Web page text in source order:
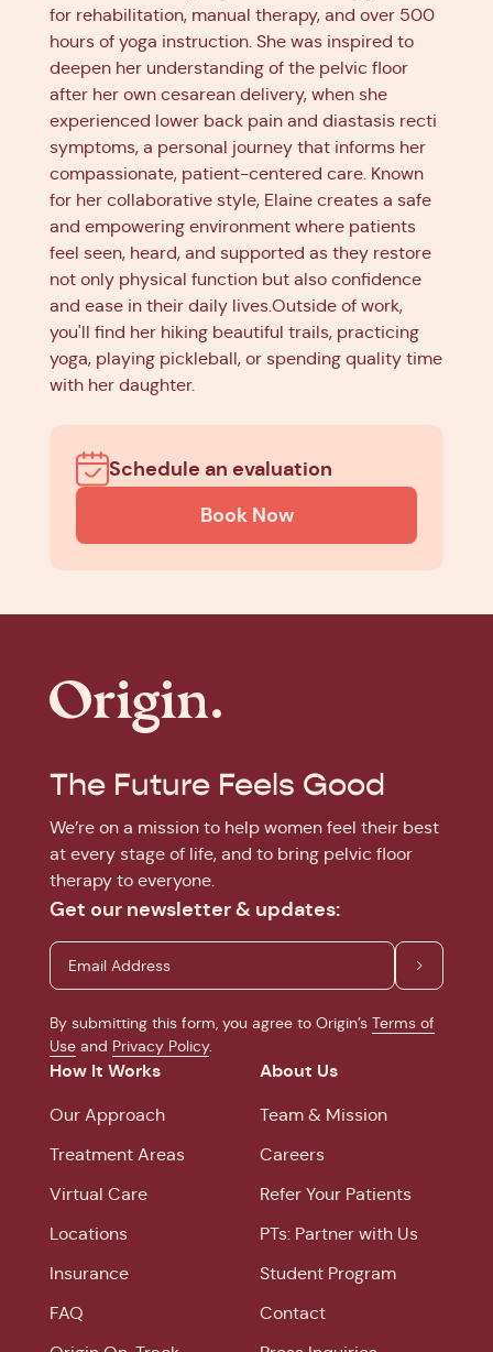
for rehabilitation, manual therapy, and over 500
hours of yoga instruction. She was inspired to
deepen her understanding of the pelvic floor
after her own cesarean delivery, when she
experienced lower back pain and diastasis recti
symptoms, a personal journey that informs her
compassionate, patient-centered care. Known
for her collaborative style, Elaine creates a safe
and empowering environment where patients
feel seen, heard, and supported as they restore
not only physical function but also confidence
and ease in their daily lives.Outside of work,
you'll find her hiking beautiful trails, practicing
yoga, playing pickleball, or spending quality time
with her daughter.
Schedule an evaluation
Book Now
The Future Feels Good
We’re on a mission to help women feel their best
at every stage of life, and to bring pelvic floor
therapy to everyone.
Get our newsletter & updates:
By submitting this form, you agree to Origin’s Terms of
Use and Privacy Policy.
How It Works
Our Approach
Treatment Areas
Virtual Care
Locations
Insurance
FAQ
About Us
Team & Mission
Careers
Refer Your Patients
PTs: Partner with Us
Student Program
Contact